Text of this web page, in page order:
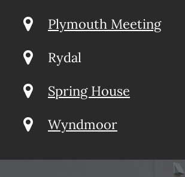
Plymouth Meeting
Rydal
Spring House
Wyndmoor